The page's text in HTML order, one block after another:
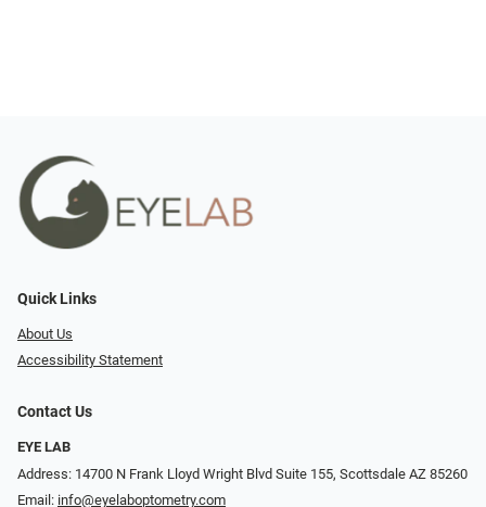
Quick Links
About Us
Accessibility Statement
Contact Us
EYE LAB
Address: 14700 N Frank Lloyd Wright Blvd Suite 155, Scottsdale AZ 85260
Email: info@eyelaboptometry.com